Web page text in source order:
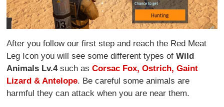
After you follow our first step and reach the Red Meat
Leg Icon you will see some different types ofWild
Animals Lv.4such asCorsac Fox, Ostrich, Gaint
Lizard & Antelope. Be careful some animals are
harmful they can attack when you are near them.